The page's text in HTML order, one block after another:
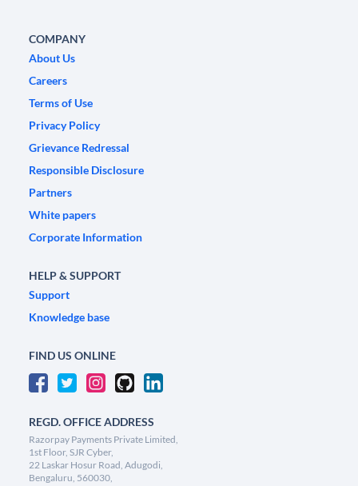
COMPANY
About Us
Careers
Terms of Use
Privacy Policy
Grievance Redressal
Responsible Disclosure
Partners
White papers
Corporate Information
HELP & SUPPORT
Support
Knowledge base
FIND US ONLINE
REGD. OFFICE ADDRESS
Razorpay Payments Private Limited,
1st Floor, SJR Cyber,
22 Laskar Hosur Road, Adugodi,
Bengaluru, 560030,